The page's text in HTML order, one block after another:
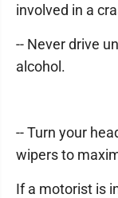
involved in a
-- Never drive
alcohol.
-- Turn your
wipers to
If a motorist is